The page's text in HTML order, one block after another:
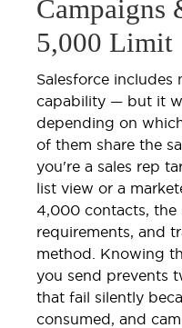
Campaigns
5,000 Limit
Salesforce includes
capability — but it
depending on
of them share the
you're a sales rep
list view or a
4,000 contacts, the
requirements, and
method. Knowing
you send prevents
that fail silently
consumed, and